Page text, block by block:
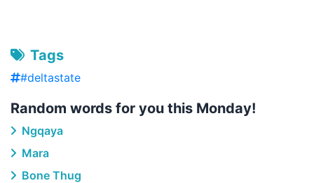
Tags
#deltastate
Random words for you this Monday!
Ngqaya
Mara
Bone Thug